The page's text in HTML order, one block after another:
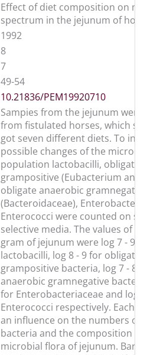
Effect of diet composition on
spectrum in the jejunum of
1992
8
7
49-54
10.21836/PEM19920710
Sampies from the jejunum were
from fistulated horses, which
got seven different diets. To
possible changes of the
population lactobacilli, obligate
grampositive (Eubacterium and
obligate anaerobic
(Bacteroidaceae),
Enterococci were counted on
selective media. The values of
gram of jejunum were log 7 - 9
lactobacilli, log 8 - 9 for obligate
grampositive bacteria, log 7 - 8
anaerobic gramnegative
for Enterobacteriaceae and log
Enterococci respectively. Each
an influence on the numbers of
bacteria and the composition of
microbial flora of jejunum.